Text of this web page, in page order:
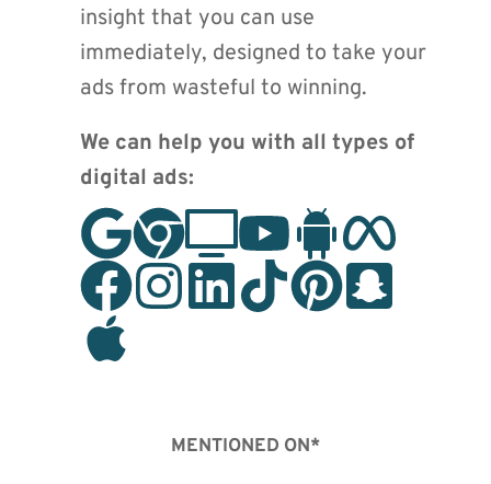
insight that you can use
immediately, designed to take your
ads from wasteful to winning.
We can help you with all types of
digital ads:
MENTIONED ON*